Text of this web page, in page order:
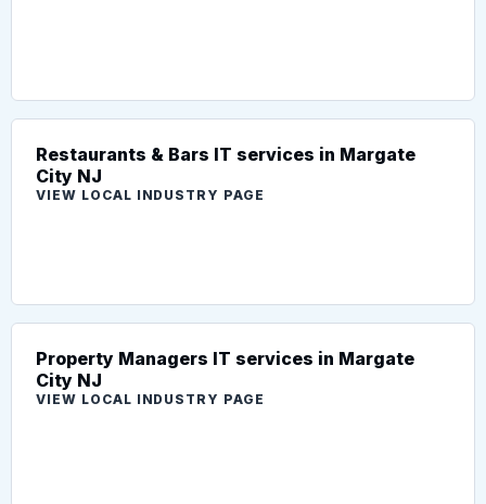
Restaurants & Bars IT services in Margate
City NJ
VIEW LOCAL INDUSTRY PAGE
Property Managers IT services in Margate
City NJ
VIEW LOCAL INDUSTRY PAGE